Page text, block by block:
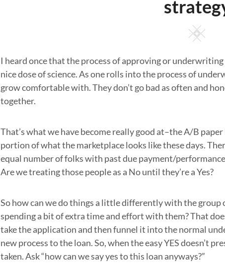
I heard once that the process of approving or
nice dose of science. As one rolls into the process of
grow comfortable with. They don’t go bad as often and
together.
That’s what we have become really good at–the A/B
portion of what the marketplace looks like these days.
equal number of folks with past due payment/
Are we treating those people as a No until they’re a Yes?
So how can we do things a little differently with the group
spending a bit of extra time and effort with them? That
take the application and then funnel it into the normal
new process to the loan. So, when the easy YES doesn’t
taken. Ask “how can we say yes to this loan anyways?”